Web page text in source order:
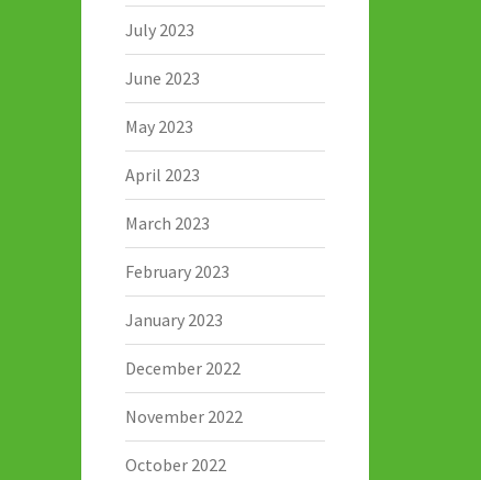
July 2023
June 2023
May 2023
April 2023
March 2023
February 2023
January 2023
December 2022
November 2022
October 2022